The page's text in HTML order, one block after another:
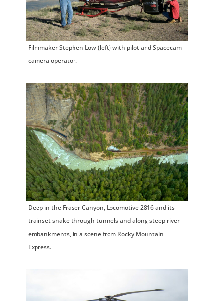
Filmmaker Stephen Low (left) with pilot and Spacecam
camera operator.
Deep in the Fraser Canyon, Locomotive 2816 and its
trainset snake through tunnels and along steep river
embankments, in a scene from Rocky Mountain
Express.